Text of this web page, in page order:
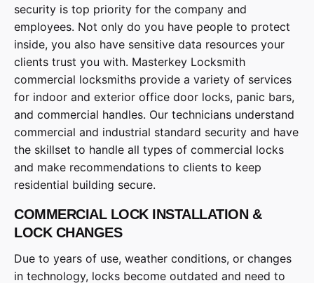
security is top priority for the company and
employees. Not only do you have people to protect
inside, you also have sensitive data resources your
clients trust you with. Masterkey Locksmith
commercial locksmiths provide a variety of services
for indoor and exterior office door locks, panic bars,
and commercial handles. Our technicians understand
commercial and industrial standard security and have
the skillset to handle all types of commercial locks
and make recommendations to clients to keep
residential building secure.
COMMERCIAL LOCK INSTALLATION &
LOCK CHANGES
Due to years of use, weather conditions, or changes
in technology, locks become outdated and need to